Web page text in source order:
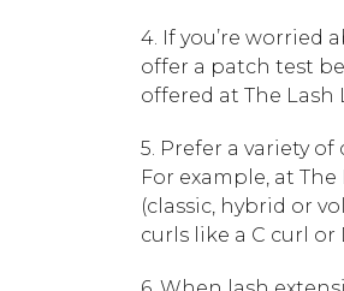
4. If you’re worried
offer a patch test
offered at The Lash
5. Prefer a variety
For example, at
(classic, hybrid or
curls like a C curl